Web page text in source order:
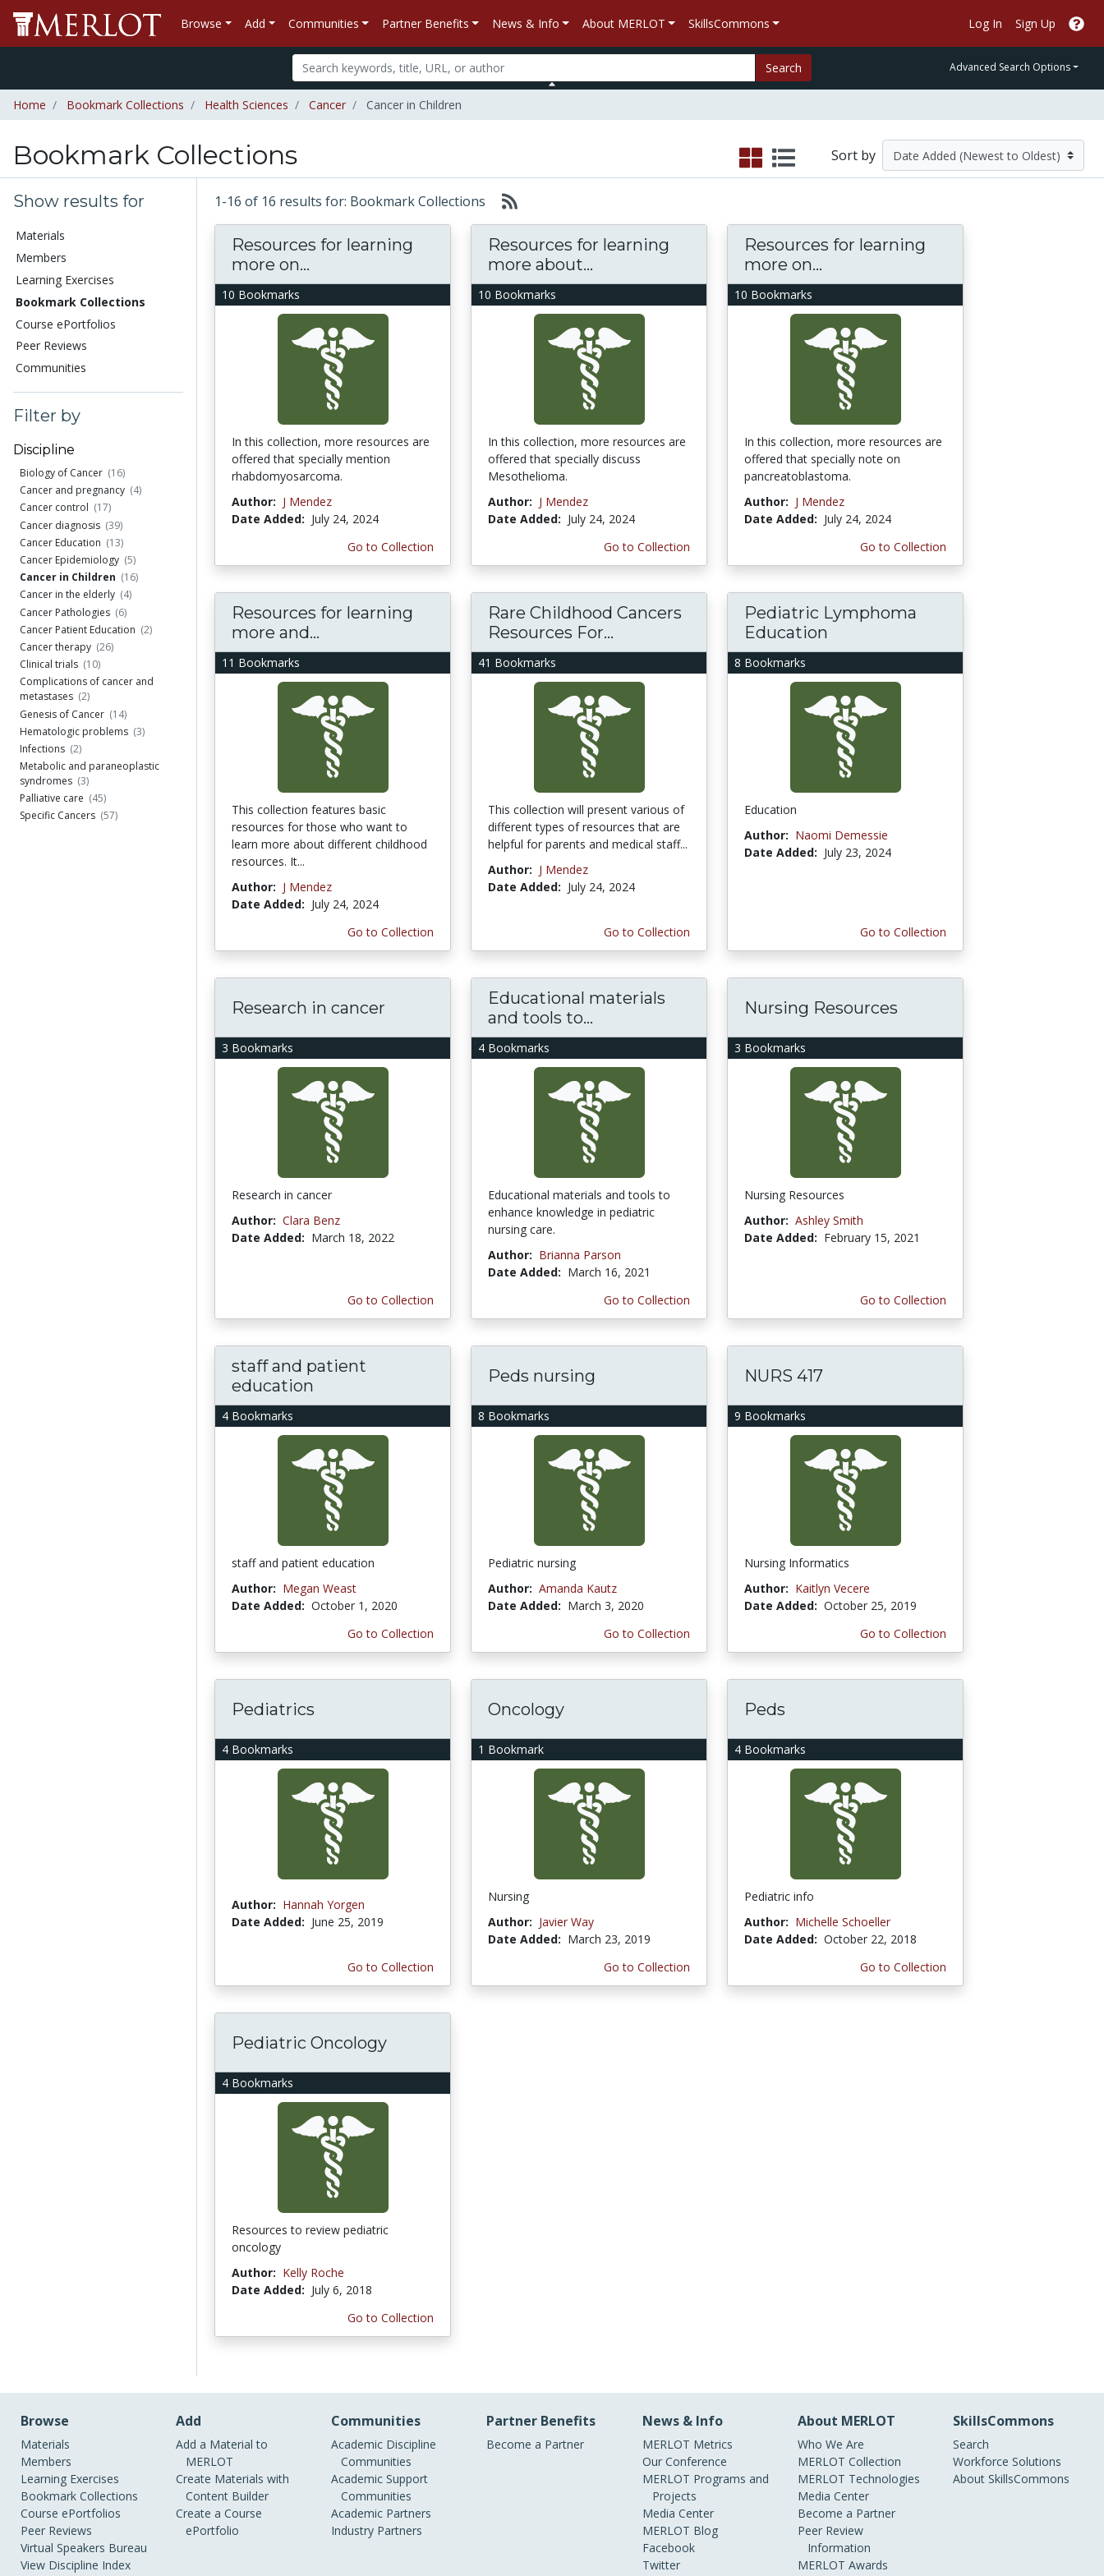
Browse Add Communities Partner Benefits News & Info About MERLOT SkillsCommons Log In Sign Up
Search Advanced Search Options
Home Bookmark Collections Health Sciences Cancer Cancer in Children
Bookmark Collections Sort by
Show results for
Materials
Members
Learning Exercises
Bookmark Collections
Course ePortfolios
Peer Reviews
Communities
Filter by
Discipline
Biology of Cancer (16)
Cancer and pregnancy (4)
Cancer control (17)
Cancer diagnosis (39)
Cancer Education (13)
Cancer Epidemiology (5)
Cancer in Children (16)
Cancer in the elderly (4)
Cancer Pathologies (6)
Cancer Patient Education (2)
Cancer therapy (26)
Clinical trials (10)
Complications of cancer and
metastases (2)
Genesis of Cancer (14)
Hematologic problems (3)
Infections (2)
Metabolic and paraneoplastic
syndromes (3)
Palliative care (45)
Specific Cancers (57)
1-16 of 16 results for: Bookmark Collections
10 Bookmarks
Resources for learning
more on...
In this collection, more resources are
offered that specially mention
rhabdomyosarcoma.
Author: J Mendez
Date Added: July 24, 2024
Go to Collection
10 Bookmarks
Resources for learning
more about...
In this collection, more resources are
offered that specially discuss
Mesothelioma.
Author: J Mendez
Date Added: July 24, 2024
Go to Collection
10 Bookmarks
Resources for learning
more on...
In this collection, more resources are
offered that specially note on
pancreatoblastoma.
Author: J Mendez
Date Added: July 24, 2024
Go to Collection
11 Bookmarks
Resources for learning
more and...
This collection features basic
resources for those who want to
learn more about different childhood
resources. It...
Author: J Mendez
Date Added: July 24, 2024
Go to Collection
41 Bookmarks
Rare Childhood Cancers
Resources For...
This collection will present various of
different types of resources that are
helpful for parents and medical staff...
Author: J Mendez
Date Added: July 24, 2024
Go to Collection
8 Bookmarks
Pediatric Lymphoma
Education
Education
Author: Naomi Demessie
Date Added: July 23, 2024
Go to Collection
3 Bookmarks
Research in cancer
Research in cancer
Author: Clara Benz
Date Added: March 18, 2022
Go to Collection
4 Bookmarks
Educational materials
and tools to...
Educational materials and tools to
enhance knowledge in pediatric
nursing care.
Author: Brianna Parson
Date Added: March 16, 2021
Go to Collection
3 Bookmarks
Nursing Resources
Nursing Resources
Author: Ashley Smith
Date Added: February 15, 2021
Go to Collection
4 Bookmarks
staff and patient
education
staff and patient education
Author: Megan Weast
Date Added: October 1, 2020
Go to Collection
8 Bookmarks
Peds nursing
Pediatric nursing
Author: Amanda Kautz
Date Added: March 3, 2020
Go to Collection
9 Bookmarks
NURS 417
Nursing Informatics
Author: Kaitlyn Vecere
Date Added: October 25, 2019
Go to Collection
4 Bookmarks
Pediatrics
Author: Hannah Yorgen
Date Added: June 25, 2019
Go to Collection
1 Bookmark
Oncology
Nursing
Author: Javier Way
Date Added: March 23, 2019
Go to Collection
4 Bookmarks
Peds
Pediatric info
Author: Michelle Schoeller
Date Added: October 22, 2018
Go to Collection
4 Bookmarks
Pediatric Oncology
Resources to review pediatric
oncology
Author: Kelly Roche
Date Added: July 6, 2018
Go to Collection
Browse
Materials
Members
Learning Exercises
Bookmark Collections
Course ePortfolios
Peer Reviews
Virtual Speakers Bureau
View Discipline Index
Add
Add a Material to
MERLOT
Create Materials with
Content Builder
Create a Course
ePortfolio
Communities
Academic Discipline
Communities
Academic Support
Communities
Academic Partners
Industry Partners
Partner Benefits
Become a Partner
News & Info
MERLOT Metrics
Our Conference
MERLOT Programs and
Projects
Media Center
MERLOT Blog
Facebook
Twitter
About MERLOT
Who We Are
MERLOT Collection
MERLOT Technologies
Media Center
Become a Partner
Peer Review
Information
MERLOT Awards
SkillsCommons
Search
Workforce Solutions
About SkillsCommons